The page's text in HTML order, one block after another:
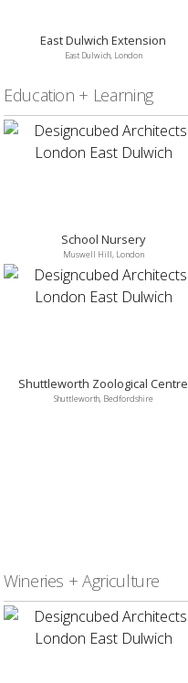
East Dulwich Extension
East Dulwich, London
Education + Learning
School Nursery
Muswell Hill, London
Shuttleworth Zoological Centre
Shuttleworth, Bedfordshire
Wineries + Agriculture